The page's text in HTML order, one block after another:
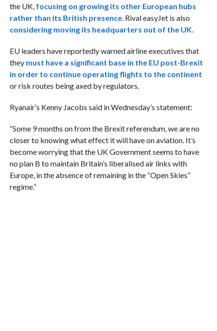
the UK, focusing on growing its other European hubs
rather than its British presence. Rival easyJet is also
considering moving its headquarters out of the UK.
EU leaders have reportedly warned airline executives that
they must have a significant base in the EU post-Brexit
in order to continue operating flights to the continent
or risk routes being axed by regulators.
Ryanair’s Kenny Jacobs said in Wednesday’s statement:
“Some 9 months on from the Brexit referendum, we are no
closer to knowing what effect it will have on aviation. It’s
become worrying that the UK Government seems to have
no plan B to maintain Britain’s liberalised air links with
Europe, in the absence of remaining in the “Open Skies”
regime.”